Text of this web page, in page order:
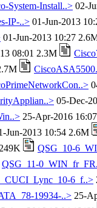
System-Install..> 02-
IP-..> 01-Jun-2013
01-Jun-2013 10:27
08:01 2.3M
05-Dec-
25-Apr-2016
Jun-2013 10:54 2.6M
QSG_10-
QSG_11-
6_f..>
19934-..> 25-